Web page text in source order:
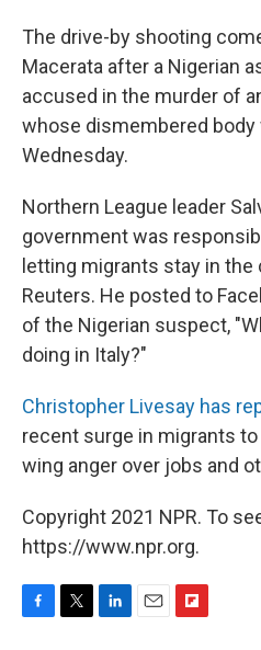
The drive-by shooting
Macerata after a Nigerian
accused in the murder of
whose dismembered body
Wednesday.
Northern League leader
government was
letting migrants stay in the
Reuters. He posted to
of the Nigerian suspect,
doing in Italy?"
Christopher Livesay has
recent surge in migrants
wing anger over jobs and
Copyright 2021 NPR. To
https://www.npr.org.